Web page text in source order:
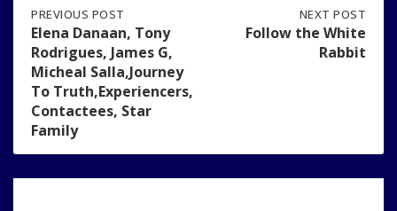
Post
navigation
PREVIOUS
POST:
ELENA
DANAAN,
TONY
RODRIGUES,
JAMES
G,
MICHEAL
SALLA,JOURNEY
PREVIOUS POST
Elena Danaan, Tony
Rodrigues, James G,
Micheal Salla,Journey
To Truth,Experiencers,
Contactees, Star
Family
NEXT POST
Follow the White
Rabbit